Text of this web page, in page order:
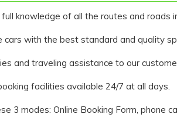
knowledge of all the routes and roads
with the best standard and quality
and traveling assistance to our
facilities available 24/7 at all days.
3 modes: Online Booking Form, phone